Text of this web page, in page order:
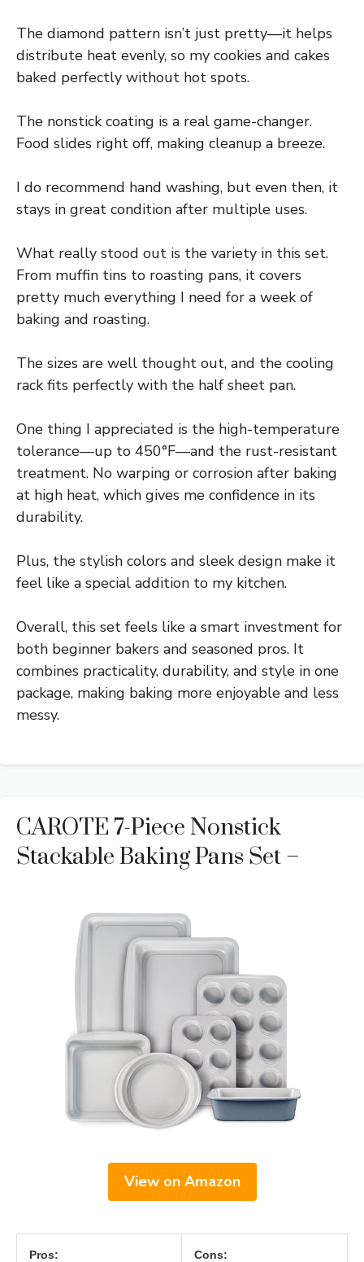
The diamond pattern isn’t just pretty—it helps
distribute heat evenly, so my cookies and cakes
baked perfectly without hot spots.
The nonstick coating is a real game-changer.
Food slides right off, making cleanup a breeze.
I do recommend hand washing, but even then, it
stays in great condition after multiple uses.
What really stood out is the variety in this set.
From muffin tins to roasting pans, it covers
pretty much everything I need for a week of
baking and roasting.
The sizes are well thought out, and the cooling
rack fits perfectly with the half sheet pan.
One thing I appreciated is the high-temperature
tolerance—up to 450°F—and the rust-resistant
treatment. No warping or corrosion after baking
at high heat, which gives me confidence in its
durability.
Plus, the stylish colors and sleek design make it
feel like a special addition to my kitchen.
Overall, this set feels like a smart investment for
both beginner bakers and seasoned pros. It
combines practicality, durability, and style in one
package, making baking more enjoyable and less
messy.
CAROTE 7-Piece Nonstick
Stackable Baking Pans Set –
View on Amazon
Pros: Cons: